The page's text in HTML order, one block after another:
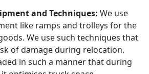
and Techniques: We use
like ramps and trolleys for the
We use such techniques that
of damage during relocation.
in such a manner that during